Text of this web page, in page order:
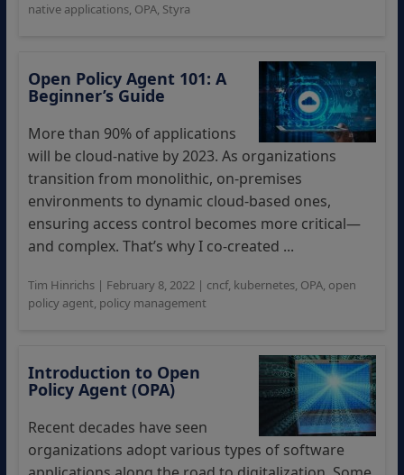
native applications, OPA, Styra
Open Policy Agent 101: A
Beginner’s Guide
More than 90% of applications
will be cloud-native by 2023. As organizations
transition from monolithic, on-premises
environments to dynamic cloud-based ones,
ensuring access control becomes more critical—
and complex. That’s why I co-created ...
Tim Hinrichs| February 8, 2022| cncf, kubernetes, OPA, open
policy agent, policy management
Introduction to Open
Policy Agent (OPA)
Recent decades have seen
organizations adopt various types of software